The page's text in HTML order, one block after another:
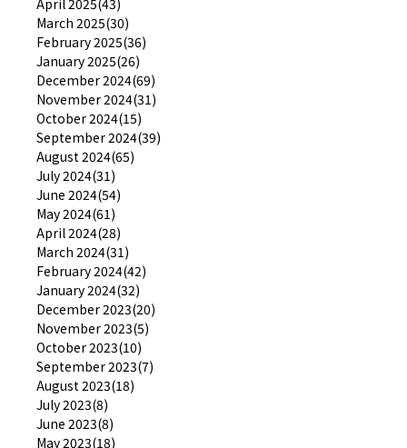
April 2025(43)
March 2025(30)
February 2025(36)
January 2025(26)
December 2024(69)
November 2024(31)
October 2024(15)
September 2024(39)
August 2024(65)
July 2024(31)
June 2024(54)
May 2024(61)
April 2024(28)
March 2024(31)
February 2024(42)
January 2024(32)
December 2023(20)
November 2023(5)
October 2023(10)
September 2023(7)
August 2023(18)
July 2023(8)
June 2023(8)
May 2023(18)